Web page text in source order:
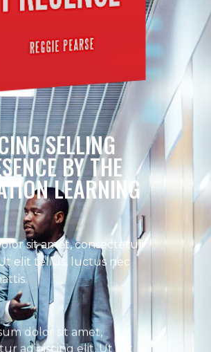
SELLING
BY THE
LEARNING
sit amet, consectetur
elit tellus, luctus nec
dolor sit amet,
adipiscing elit. Ut elit